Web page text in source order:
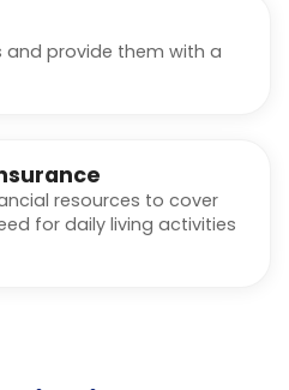
and provide them with a
resources to cover
for daily living activities